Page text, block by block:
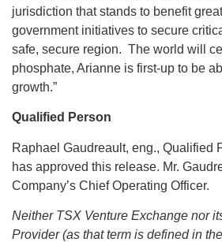
jurisdiction that stands to benefit
government initiatives to secure
safe, secure region. The world will
phosphate, Arianne is first-up to be
growth.”
Qualified Person
Raphael Gaudreault, eng., Qualified
has approved this release. Mr.
Company’s Chief Operating Officer.
Neither TSX Venture Exchange nor
Provider (as that term is defined in